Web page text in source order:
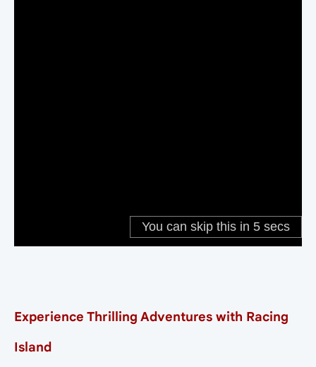
Experience Thrilling Adventures with Racing
Island